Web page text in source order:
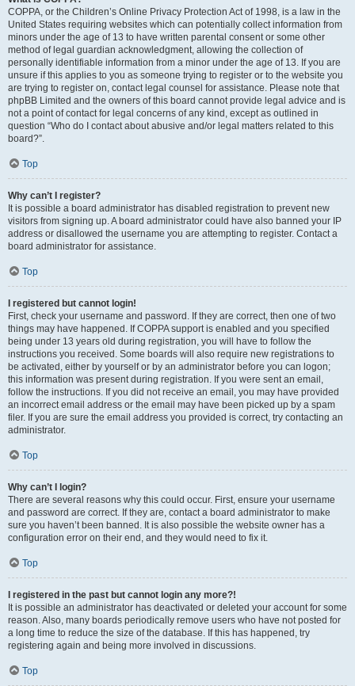
COPPA, or the Children’s Online Privacy Protection Act of 1998, is a law in the
United States requiring websites which can potentially collect information from
minors under the age of 13 to have written parental consent or some other
method of legal guardian acknowledgment, allowing the collection of
personally identifiable information from a minor under the age of 13. If you are
unsure if this applies to you as someone trying to register or to the website you
are trying to register on, contact legal counsel for assistance. Please note that
phpBB Limited and the owners of this board cannot provide legal advice and is
not a point of contact for legal concerns of any kind, except as outlined in
question “Who do I contact about abusive and/or legal matters related to this
board?”.
Top
Why can’t I register?
It is possible a board administrator has disabled registration to prevent new
visitors from signing up. A board administrator could have also banned your IP
address or disallowed the username you are attempting to register. Contact a
board administrator for assistance.
Top
I registered but cannot login!
First, check your username and password. If they are correct, then one of two
things may have happened. If COPPA support is enabled and you specified
being under 13 years old during registration, you will have to follow the
instructions you received. Some boards will also require new registrations to
be activated, either by yourself or by an administrator before you can logon;
this information was present during registration. If you were sent an email,
follow the instructions. If you did not receive an email, you may have provided
an incorrect email address or the email may have been picked up by a spam
filer. If you are sure the email address you provided is correct, try contacting an
administrator.
Top
Why can’t I login?
There are several reasons why this could occur. First, ensure your username
and password are correct. If they are, contact a board administrator to make
sure you haven’t been banned. It is also possible the website owner has a
configuration error on their end, and they would need to fix it.
Top
I registered in the past but cannot login any more?!
It is possible an administrator has deactivated or deleted your account for some
reason. Also, many boards periodically remove users who have not posted for
a long time to reduce the size of the database. If this has happened, try
registering again and being more involved in discussions.
Top